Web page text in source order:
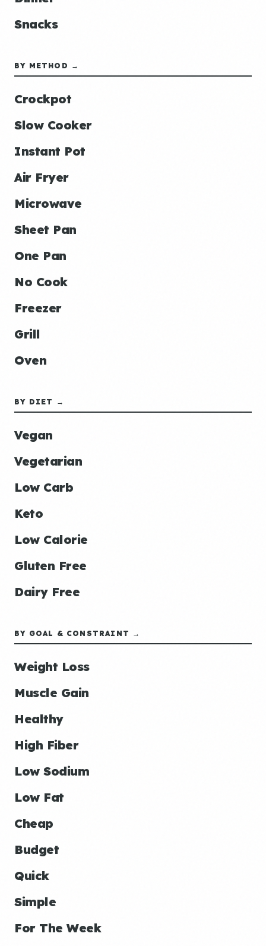
Snacks
BY METHOD →
Crockpot
Slow Cooker
Instant Pot
Air Fryer
Microwave
Sheet Pan
One Pan
No Cook
Freezer
Grill
Oven
BY DIET →
Vegan
Vegetarian
Low Carb
Keto
Low Calorie
Gluten Free
Dairy Free
BY GOAL & CONSTRAINT →
Weight Loss
Muscle Gain
Healthy
High Fiber
Low Sodium
Low Fat
Cheap
Budget
Quick
Simple
For The Week